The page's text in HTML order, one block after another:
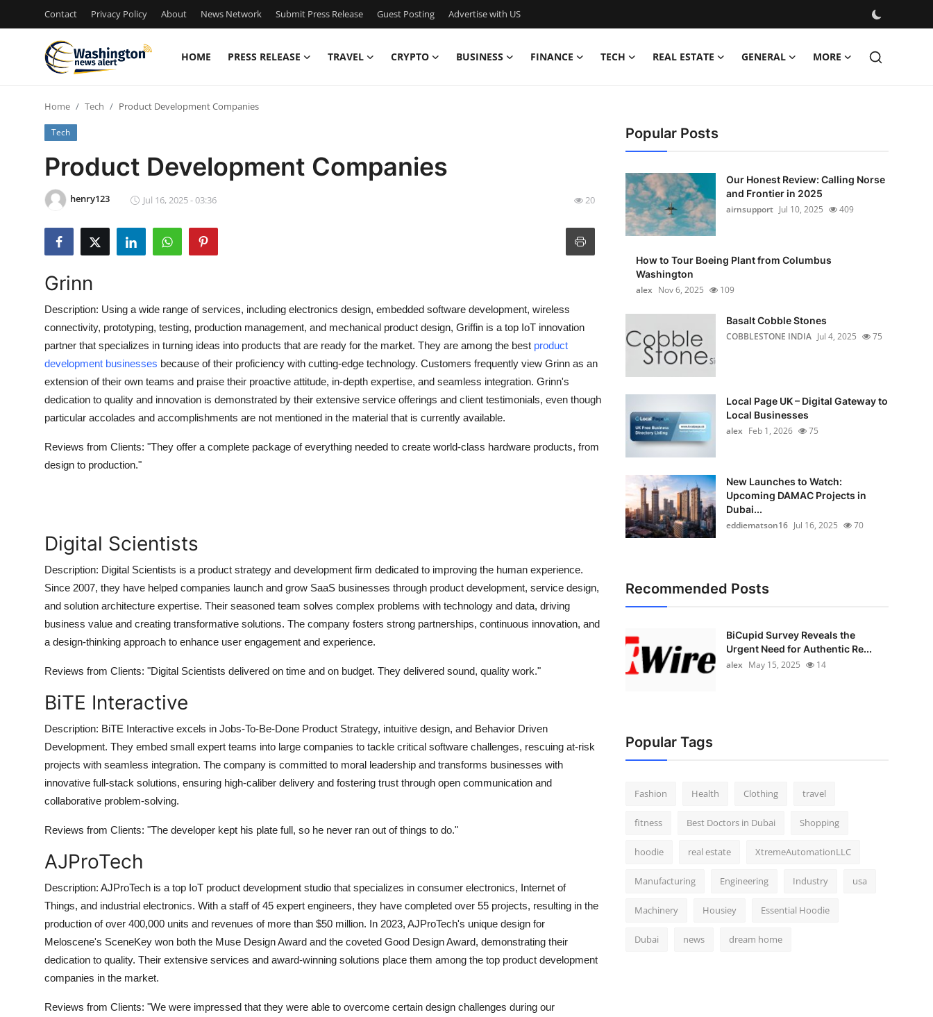
Contact Privacy Policy About News Network Submit Press Release Guest Posting Advertise with US
HOME PRESS RELEASE TRAVEL CRYPTO BUSINESS FINANCE TECH REAL ESTATE GENERAL MORE
Press Release
Contact
Privacy Policy
News Network
Submit Press Release
Guest Posting
Crypto
Business
Real Estate
How To
Support Number
Home Tech Product Development Companies
Tech
Product Development Companies
henry123 Jul 16, 2025 - 03:36 20
Grinn
Description: Using a wide range of services, including electronics design, embedded software development, wireless
connectivity, prototyping, testing, production management, and mechanical product design, Griffin is a top IoT innovation
partner that specializes in turning ideas into products that are ready for the market. They are among the best product
development businesses because of their proficiency with cutting-edge technology. Customers frequently view Grinn as an
extension of their own teams and praise their proactive attitude, in-depth expertise, and seamless integration. Grinn's
dedication to quality and innovation is demonstrated by their extensive service offerings and client testimonials, even though
particular accolades and accomplishments are not mentioned in the material that is currently available.
Reviews from Clients: "They offer a complete package of everything needed to create world-class hardware products, from
design to production."
Digital Scientists
Description: Digital Scientists is a product strategy and development firm dedicated to improving the human experience.
Since 2007, they have helped companies launch and grow SaaS businesses through product development, service design,
and solution architecture expertise. Their seasoned team solves complex problems with technology and data, driving
business value and creating transformative solutions. The company fosters strong partnerships, continuous innovation, and
a design-thinking approach to enhance user engagement and experience.
Reviews from Clients: "Digital Scientists delivered on time and on budget. They delivered sound, quality work."
BiTE Interactive
Description: BiTE Interactive excels in Jobs-To-Be-Done Product Strategy, intuitive design, and Behavior Driven
Development. They embed small expert teams into large companies to tackle critical software challenges, rescuing at-risk
projects with seamless integration. The company is committed to moral leadership and transforms businesses with
innovative full-stack solutions, ensuring high-caliber delivery and fostering trust through open communication and
collaborative problem-solving.
Reviews from Clients: "The developer kept his plate full, so he never ran out of things to do."
AJProTech
Description: AJProTech is a top IoT product development studio that specializes in consumer electronics, Internet of
Things, and industrial electronics. With a staff of 45 expert engineers, they have completed over 55 projects, resulting in the
production of over 400,000 units and revenues of more than $50 million. In 2023, AJProTech's unique design for
Meloscene's SceneKey won both the Muse Design Award and the coveted Good Design Award, demonstrating their
dedication to quality. Their extensive services and award-winning solutions place them among the top product development
companies in the market.
Reviews from Clients: "We were impressed that they were able to overcome certain design challenges during our
Popular Posts
Our Honest Review: Calling Norse
and Frontier in 2025
airnsupport Jul 10, 2025 409
How to Tour Boeing Plant from Columbus
Washington
alex Nov 6, 2025 109
Basalt Cobble Stones
COBBLESTONE INDIA Jul 4, 2025 75
Local Page UK – Digital Gateway to
Local Businesses
alex Feb 1, 2026 75
New Launches to Watch:
Upcoming DAMAC Projects in
Dubai...
eddiematson16 Jul 16, 2025 70
Recommended Posts
BiCupid Survey Reveals the
Urgent Need for Authentic Re...
alex May 15, 2025 14
Popular Tags
Fashion Health Clothing travel
fitness Best Doctors in Dubai Shopping
hoodie real estate XtremeAutomationLLC
Manufacturing Engineering Industry usa
Machinery Housiey Essential Hoodie
Dubai news dream home